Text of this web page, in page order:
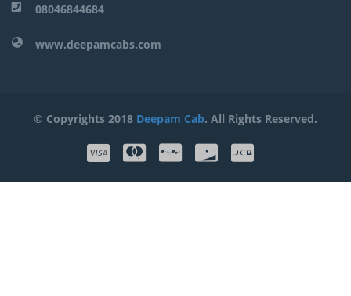
08046844684
www.deepamcabs.com
© Copyrights 2018 Deepam Cab. All Rights Reserved.